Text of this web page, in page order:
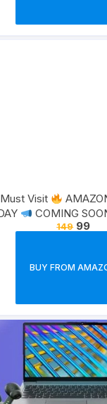
Must Visit
COMING
20th – 21st July
149 99
BUY FROM